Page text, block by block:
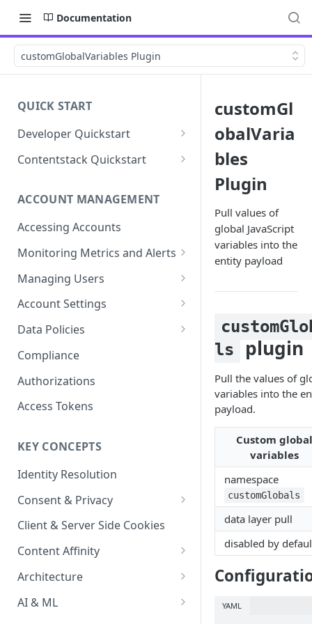
Documentation
customGlobalVariables Plugin
QUICK START
Developer Quickstart
1. Install the Lytics Tag
3. Surface Personalized
Message
Building Profiles
Guides & Inspiration
Contentstack Quickstart
Layer
Configure Data & Insights
Using Data & Insights
ACCOUNT MANAGEMENT
Accessing Accounts
Monitoring Metrics and Alerts
Job Alerts
Metric Threshold Alerts
Monitoring Audit Logs
Jobs
Monitoring Metrics
Usage Metrics
Managing Users
Single Sign-On
Predefined Roles and Granular
Account Settings
Account Details
JavaScript Tag Config
Personalization API
Content Services
AI & Modeling Controls
Profile Controls
Data Policies
Platform Limits
Privacy and Data Protection
Impact of Browser Tracking
Compliance
Authorizations
Access Tokens
KEY CONCEPTS
Identity Resolution
Consent & Privacy
Complying with the Digital
Client & Server Side Cookies
Content Affinity
Content Curation
Topic Taxonomy
Architecture
Integration Patterns
AI & ML
customGl
obalVaria
bles
Plugin
Pull values of
global JavaScript
variables into the
entity payload
ls
plugin
Pull the values of
variables into the
payload.
Custom global
variables
namespace
customGlobals
data layer pull
disabled by
YAML